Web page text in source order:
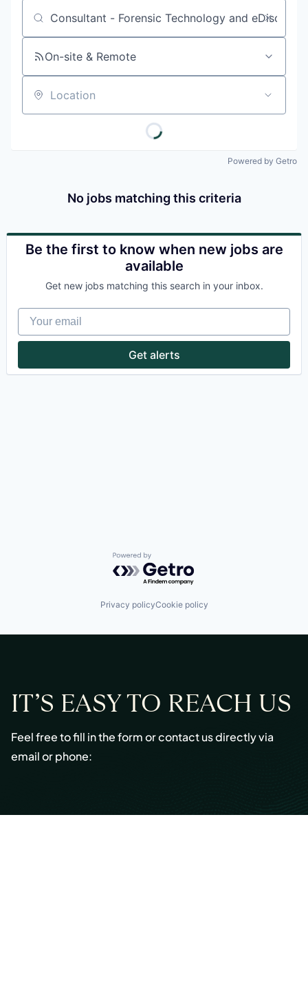
Job title, company or keyword
On-site & Remote
Location
Powered by Getro
No jobs matching this criteria
Be the first to know when new jobs are
available
Get new jobs matching this search in your inbox.
Your email
Get alerts
Powered by Getro.com
Privacy policyCookie policy
IT’S EASY TO REACH US
Feel free to fill in the form or contact us directly via
email or phone:
Email:info@cmont.com